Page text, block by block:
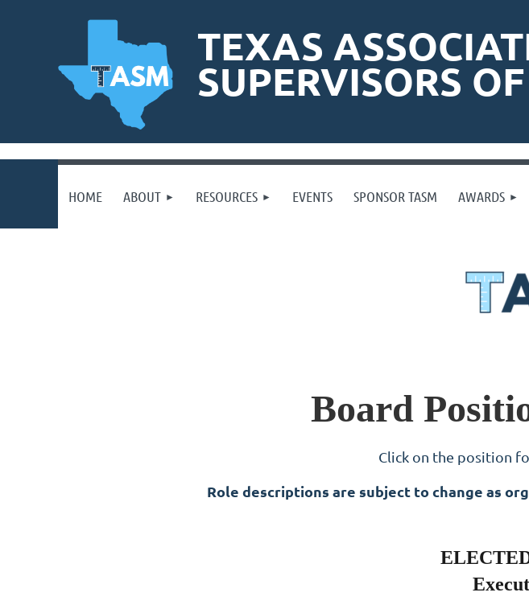
TEXAS
SUPERVISORS
HOME ABOUT RESOURCES EVENTS SPONSOR TASM AWARDS
Board
Click on the position
Role descriptions are subject to change as